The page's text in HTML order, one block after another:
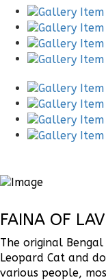
FAINA OF
The original
Leopard Cat and
various people,